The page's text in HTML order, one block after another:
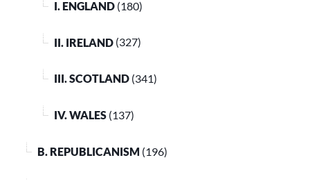
I. ENGLAND (180)
II. IRELAND (327)
III. SCOTLAND (341)
IV. WALES (137)
B. REPUBLICANISM (196)